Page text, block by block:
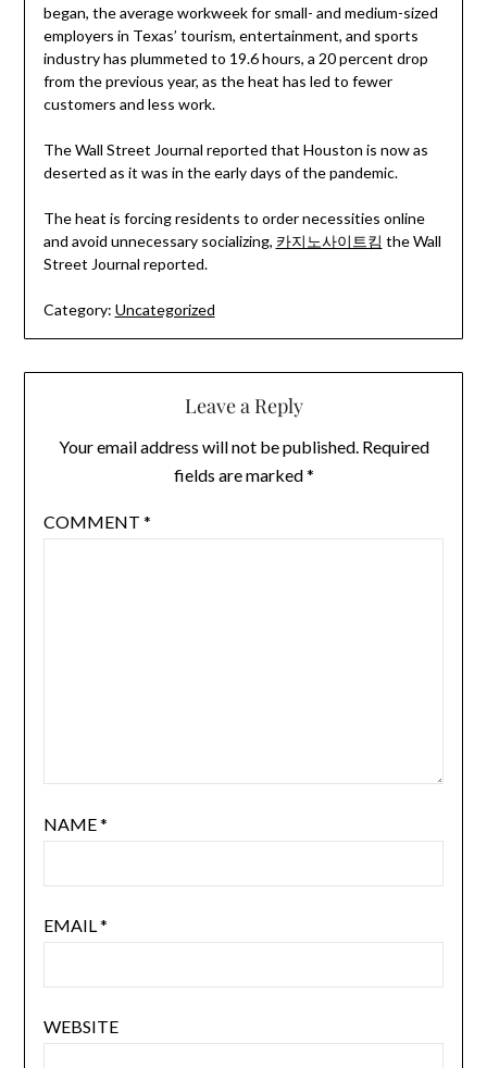
began, the average workweek for small- and medium-sized
employers in Texas’ tourism, entertainment, and sports
industry has plummeted to 19.6 hours, a 20 percent drop
from the previous year, as the heat has led to fewer
customers and less work.
The Wall Street Journal reported that Houston is now as
deserted as it was in the early days of the pandemic.
The heat is forcing residents to order necessities online
and avoid unnecessary socializing, 카지노사이트킴 the Wall
Street Journal reported.
Category: Uncategorized
Leave a Reply
Your email address will not be published. Required
fields are marked*
COMMENT *
NAME*
EMAIL*
WEBSITE